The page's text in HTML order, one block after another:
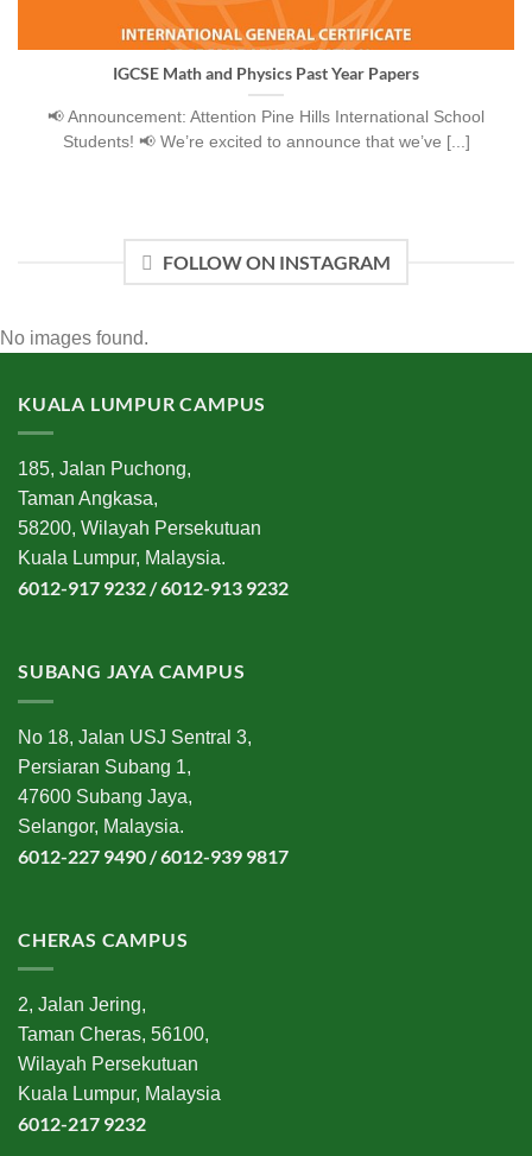
IGCSE Math and Physics Past Year Papers
📢 Announcement: Attention Pine Hills International School
Students! 📢 We’re excited to announce that we’ve [...]
FOLLOW ON INSTAGRAM
No images found.
KUALA LUMPUR CAMPUS
185, Jalan Puchong,
Taman Angkasa,
58200, Wilayah Persekutuan
Kuala Lumpur, Malaysia.
6012-917 9232 / 6012-913 9232
SUBANG JAYA CAMPUS
No 18, Jalan USJ Sentral 3,
Persiaran Subang 1,
47600 Subang Jaya,
Selangor, Malaysia.
6012-227 9490 / 6012-939 9817
CHERAS CAMPUS
2, Jalan Jering,
Taman Cheras, 56100,
Wilayah Persekutuan
Kuala Lumpur, Malaysia
6012-217 9232